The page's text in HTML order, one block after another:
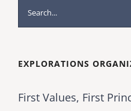
Search
for:
EXPLORATIONS
First Values, First